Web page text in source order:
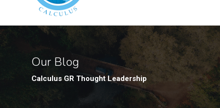
Our Blog
Calculus GR Thought Leadership